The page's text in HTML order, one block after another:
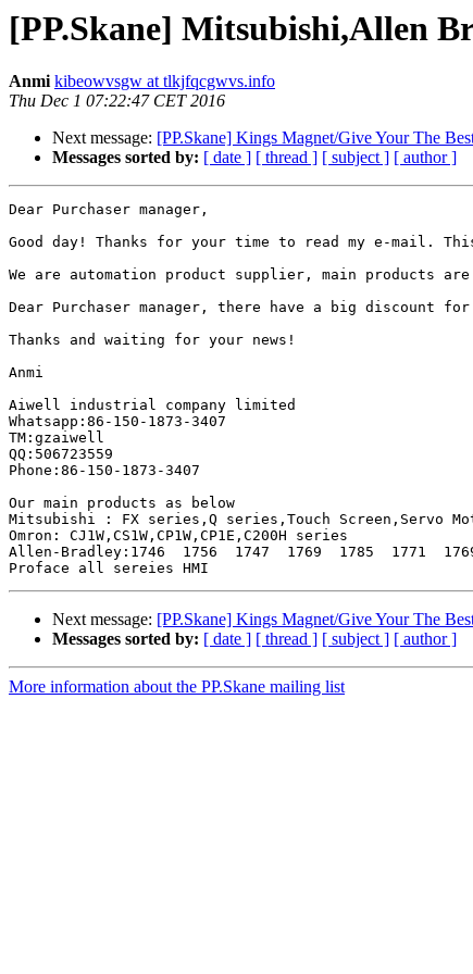
[PP.Skane] Mitsubishi,Allen
Anmi kibeowvsgw at tlkjfqcgwvs.info
Thu Dec 1 07:22:47 CET 2016
Next message: [PP.Skane] Kings Magnet/Give Your The
Messages sorted by: [ date ] [ thread ] [ subject ] [ author ]
Dear Purchaser manager,
Good day! Thanks for your time to read my e-mail.
We are automation product supplier, main products
Dear Purchaser manager, there have a big discount
Thanks and waiting for your news!
Anmi
Aiwell industrial company limited
Whatsapp:86-150-1873-3407
TM:gzaiwell
QQ:506723559
Phone:86-150-1873-3407
Our main products as below
Mitsubishi : FX series,Q series,Touch Screen,Servo
Omron: CJ1W,CS1W,CP1W,CP1E,C200H series
Allen-Bradley:1746  1756  1747  1769  1785  1771
Next message: [PP.Skane] Kings Magnet/Give Your The
Messages sorted by: [ date ] [ thread ] [ subject ] [ author ]
More information about the PP.Skane mailing list